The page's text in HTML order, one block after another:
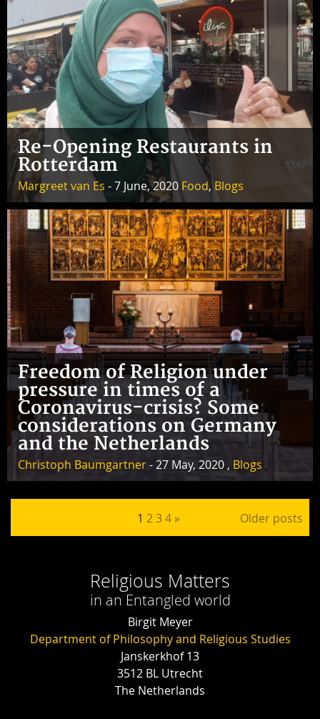
Re-Opening Restaurants in
Rotterdam
Margreet van Es - 7 June, 2020 Food,Blogs
Freedom of Religion under
pressure in times of a
Coronavirus-crisis? Some
considerations on Germany
and the Netherlands
Christoph Baumgartner- 27 May, 2020 , Blogs
Posts pagination
1 234 » Older posts
Religious Matters
in an Entangled world
Birgit Meyer
Department of Philosophy and Religious Studies
Janskerkhof 13
3512 BL Utrecht
The Netherlands